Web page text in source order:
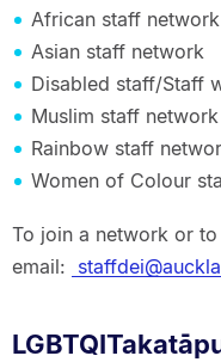
African staff network
Asian staff network
Disabled staff/Staff
Muslim staff network
Rainbow staff
Women of Colour
To join a network or
email: